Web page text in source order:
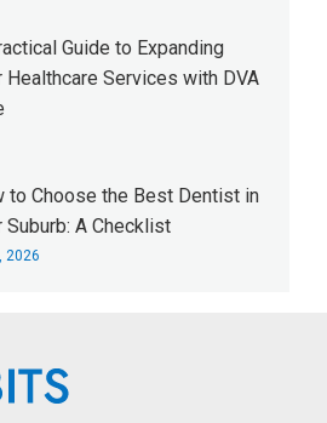
Guide to Expanding
Healthcare Services with DVA
to Choose the Best Dentist in
Suburb: A Checklist
2026